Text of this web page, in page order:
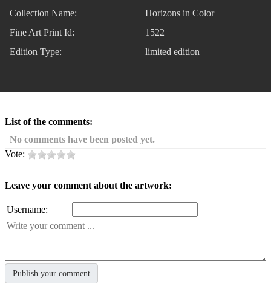
Collection Name:
Horizons in Color
Fine Art Print Id:
1522
Edition Type:
limited edition
List of the comments:
No comments have been posted yet.
Vote:
Leave your comment about the artwork:
Username: